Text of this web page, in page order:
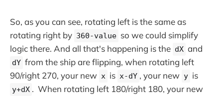
So, as you can see, rotating left is the same as
rotating right by 360-value so we could simplify
logic there. And all that's happening is the dX and
dY from the ship are flipping, when rotating left
90/right 270, your new x is x-dY , your new y is
y+dX . When rotating left 180/right 180, your new